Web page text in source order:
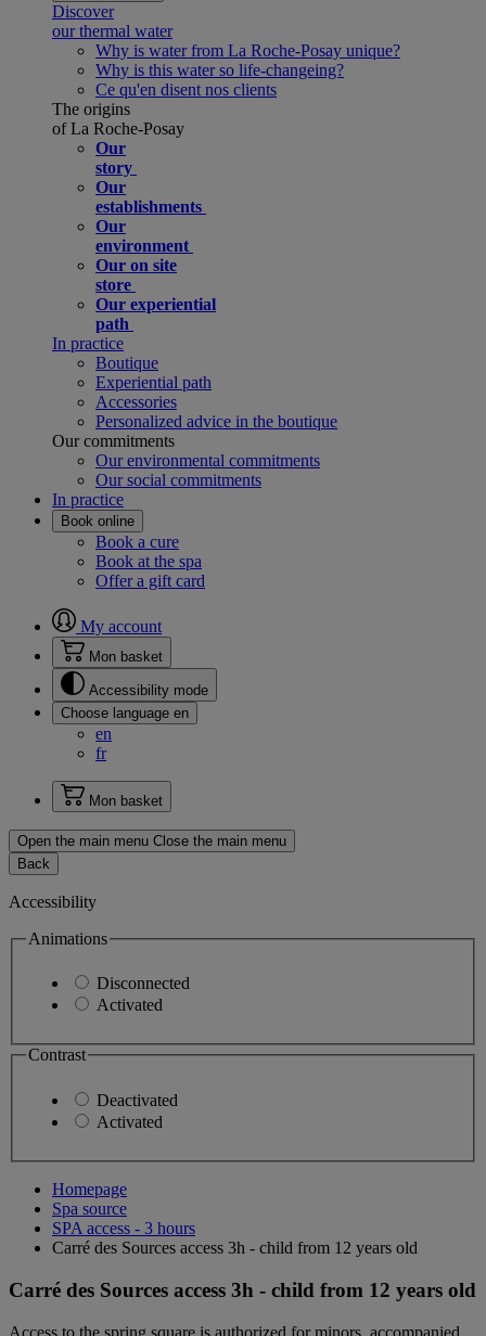
Discover
our thermal water
Why is water from La Roche-Posay unique?
Why is this water so life-changeing?
Ce qu'en disent nos clients
The origins
of La Roche-Posay
Our
story
Our
establishments
Our
environment
Our on site
store
Our experiential
path
In practice
Boutique
Experiential path
Accessories
Personalized advice in the boutique
Our commitments
Our environmental commitments
Our social commitments
In practice
Book online
Book a cure
Book at the spa
Offer a gift card
My account
Mon basket
Accessibility mode
Choose language en
en
fr
Mon basket
Open the main menu Close the main menu
Back
Accessibility
Animations
Disconnected
Activated
Contrast
Deactivated
Activated
Homepage
Spa source
SPA access - 3 hours
Carré des Sources access 3h - child from 12 years old
Carré des Sources access 3h - child from 12 years old
Access to the spring square is authorized for minors, accompanied